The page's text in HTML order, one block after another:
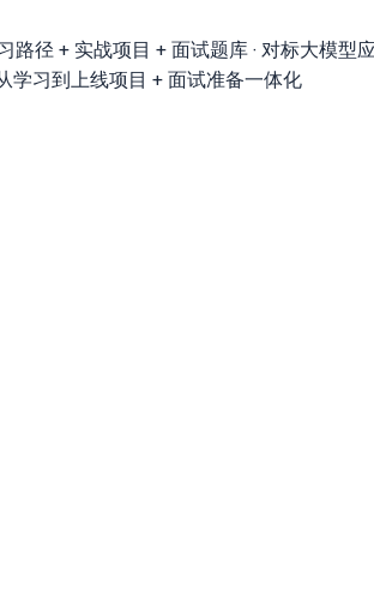
路径 + 实战项目 + 面试题库 · 对标大
学习到上线项目 + 面试准备一体化